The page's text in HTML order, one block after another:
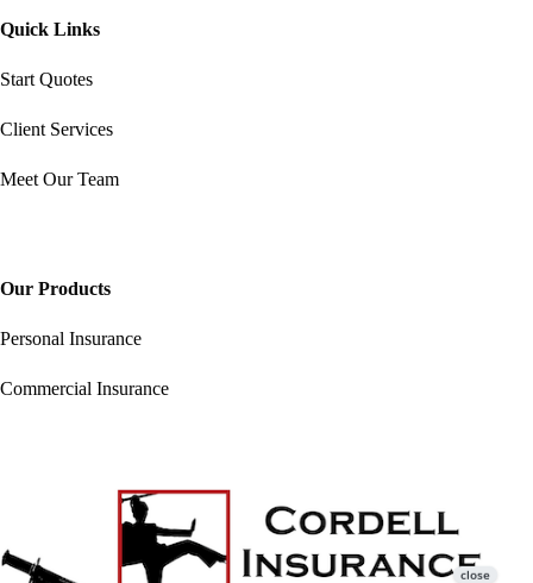
Quick Links
Start Quotes
Client Services
Meet Our Team
Our Products
Personal Insurance
Commercial Insurance